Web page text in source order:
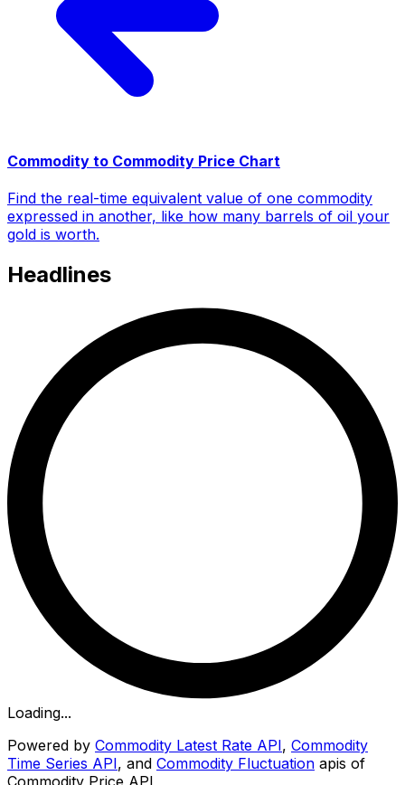
Commodity to Commodity Price Chart
Find the real-time equivalent value of one commodity
expressed in another, like how many barrels of oil your
gold is worth.
Headlines
Loading...
Powered by Commodity Latest Rate API, Commodity
Time Series API, and Commodity Fluctuation apis of